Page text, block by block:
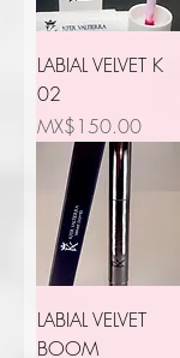
LABIAL VELVET K
02
Price
MX$150.00
LABIAL VELVET
BOOM